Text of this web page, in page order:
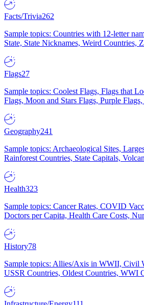
Facts/Trivia262
Sample topics: Countries with 12-letter
State, State Nicknames, Weird Countries,
Flags27
Sample topics: Coolest Flags, Flags that
Flags, Moon and Stars Flags, Purple Flags,
Geography241
Sample topics: Archaeological Sites,
Rainforest Countries, State Capitals,
Health323
Sample topics: Cancer Rates, COVID
Doctors per Capita, Health Care Costs,
History78
Sample topics: Allies/Axis in WWII, Civil
USSR Countries, Oldest Countries, WWI